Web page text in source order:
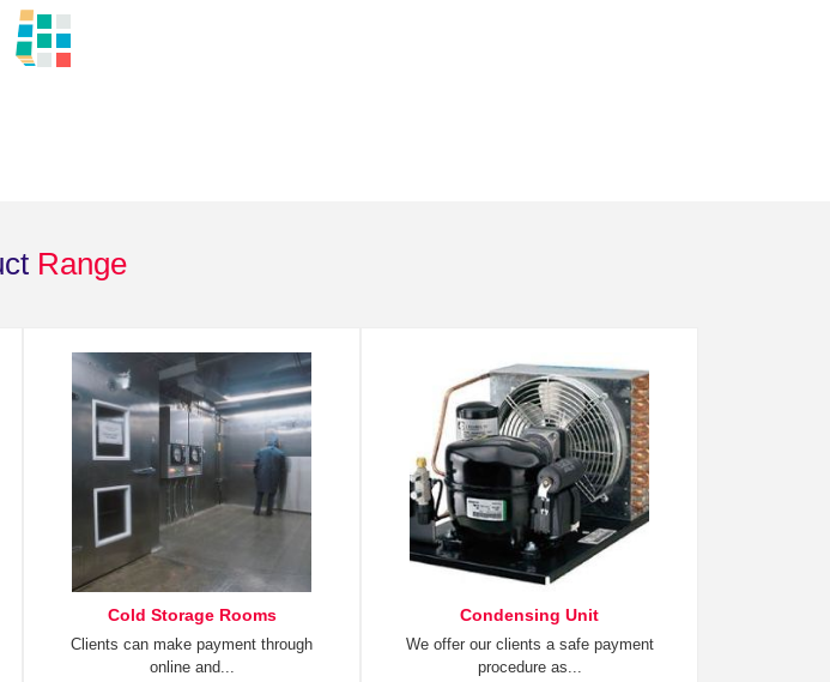
Range
Cold Storage Rooms
Clients can make payment through
online and...
Condensing Unit
We offer our clients a safe payment
procedure as...